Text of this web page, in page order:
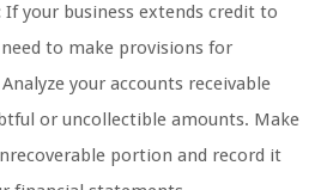
If your business extends credit to
to make provisions for
your accounts receivable
or uncollectible amounts. Make
portion and record it